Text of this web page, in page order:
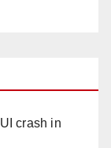
crash in